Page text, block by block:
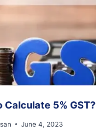
Calculate 5% GST?
June 4, 2023